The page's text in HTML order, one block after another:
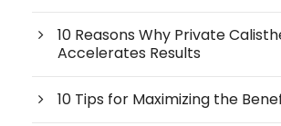
10 Reasons Why Private
Accelerates Results
10 Tips for Maximizing the